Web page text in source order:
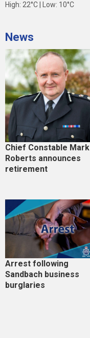
High: 22°C | Low: 10°C
News
Chief Constable Mark
Roberts announces
retirement
Arrest following
Sandbach business
burglaries